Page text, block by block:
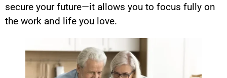
secure your future—it allows you to focus fully on
the work and life you love.